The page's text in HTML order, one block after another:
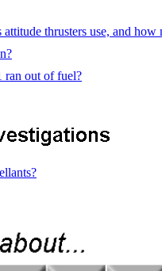
thrusters use, and how
ran out of fuel?